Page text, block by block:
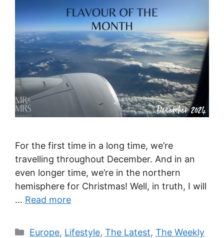
For the first time in a long time, we’re
travelling throughout December. And in an
even longer time, we’re in the northern
hemisphere for Christmas! Well, in truth, I will
… Read more
Categories
Europe, Lifestyle, The Latest, The Weekly